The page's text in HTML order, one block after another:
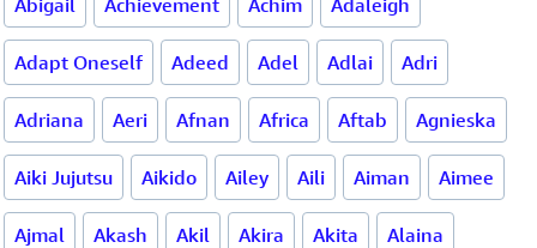
Abigail Achievement Achim Adaleigh
Adapt Oneself Adeed Adel Adlai Adri
Adriana Aeri Afnan Africa Aftab Agnieska
Aiki Jujutsu Aikido Ailey Aili Aiman Aimee
Ajmal Akash Akil Akira Akita Alaina